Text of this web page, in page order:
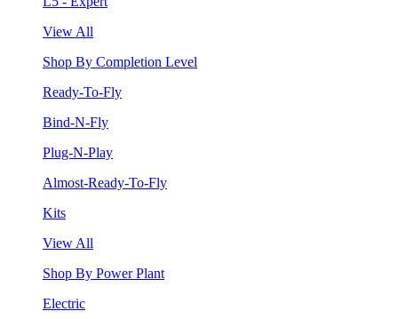
View All
Shop By Completion Level
Ready-To-Fly
Bind-N-Fly
Plug-N-Play
Almost-Ready-To-Fly
Kits
View All
Shop By Power Plant
Electric